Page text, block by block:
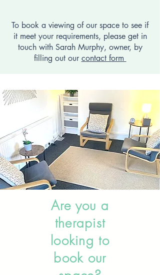
To book a viewing of our space to see if
it meet your requirements, please get in
touch with Sarah Murphy, owner, by
filling out our contact form
Are you a
therapist
looking to
book our